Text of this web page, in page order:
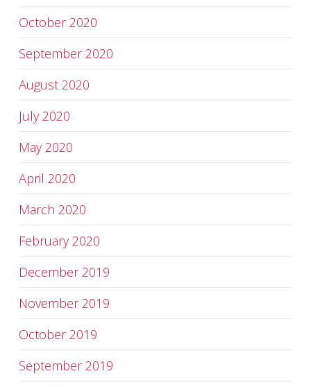
October 2020
September 2020
August 2020
July 2020
May 2020
April 2020
March 2020
February 2020
December 2019
November 2019
October 2019
September 2019